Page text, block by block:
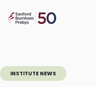
content
Sanford
Primary
Open
INSTITUTE NEWS